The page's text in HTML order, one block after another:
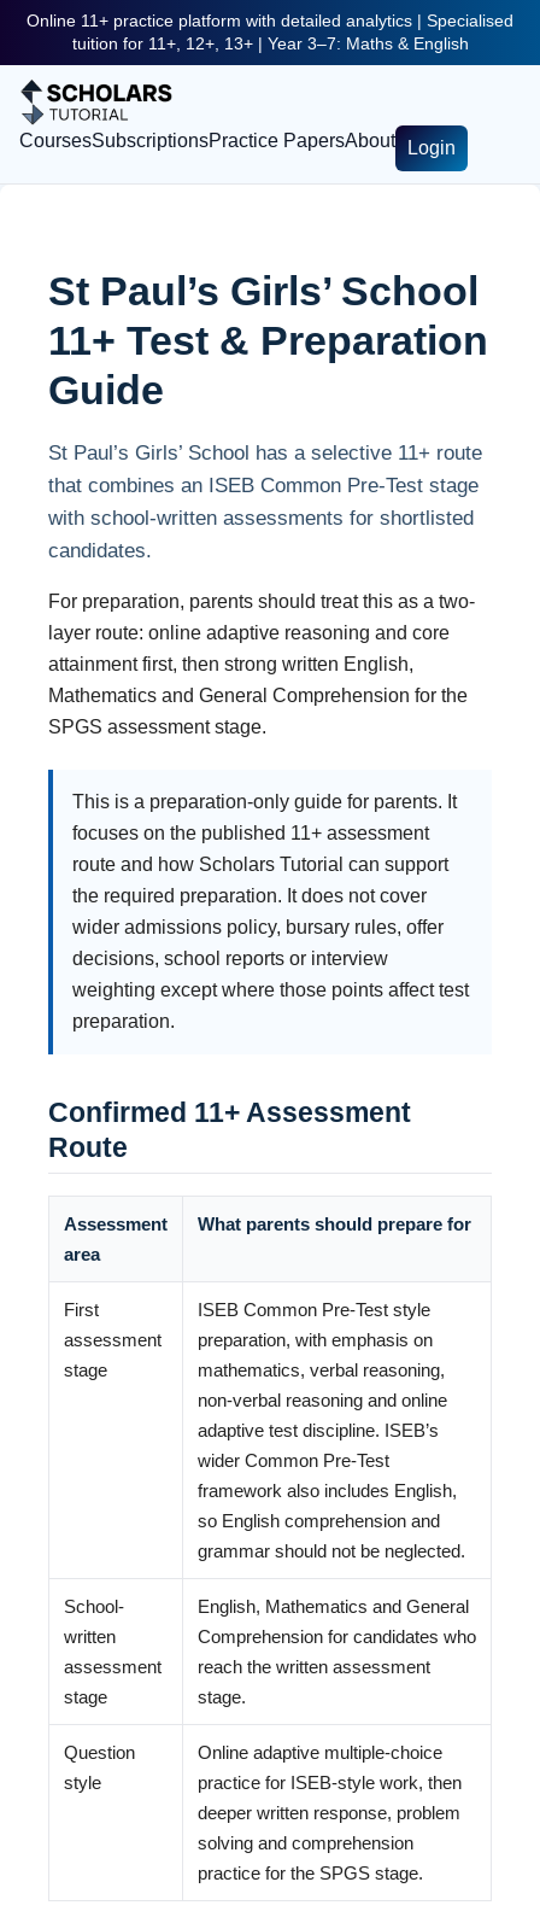
Online 11+ practice platform with detailed analytics | Specialised
tuition for 11+, 12+, 13+ | Year 3–7: Maths & English
CoursesSubscriptionsPractice PapersAbout Login
St Paul’s Girls’ School
11+ Test & Preparation
Guide
St Paul’s Girls’ School has a selective 11+ route
that combines an ISEB Common Pre-Test stage
with school-written assessments for shortlisted
candidates.
For preparation, parents should treat this as a two-
layer route: online adaptive reasoning and core
attainment first, then strong written English,
Mathematics and General Comprehension for the
SPGS assessment stage.
This is a preparation-only guide for parents. It
focuses on the published 11+ assessment
route and how Scholars Tutorial can support
the required preparation. It does not cover
wider admissions policy, bursary rules, offer
decisions, school reports or interview
weighting except where those points affect test
preparation.
Confirmed 11+ Assessment
Route
Assessment
area
What parents should prepare for
First
assessment
stage
ISEB Common Pre-Test style
preparation, with emphasis on
mathematics, verbal reasoning,
non-verbal reasoning and online
adaptive test discipline. ISEB’s
wider Common Pre-Test
framework also includes English,
so English comprehension and
grammar should not be neglected.
School-
written
assessment
stage
English, Mathematics and General
Comprehension for candidates who
reach the written assessment
stage.
Question
style
Online adaptive multiple-choice
practice for ISEB-style work, then
deeper written response, problem
solving and comprehension
practice for the SPGS stage.